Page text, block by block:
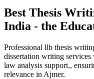
Best Thesis
India - the
Professional llb thesis
dissertation writing services
law analysis support.,
relevance in Ajmer.